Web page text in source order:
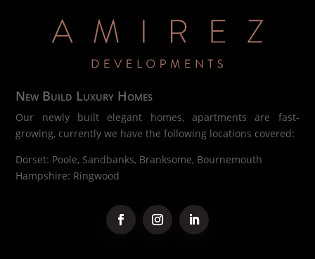
New Build Luxury Homes
Our newly built elegant homes, apartments are fast-
growing, currently we have the following locations covered:
Dorset: Poole, Sandbanks, Branksome, Bournemouth
Hampshire: Ringwood